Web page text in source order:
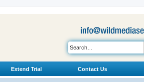
Extend Trial Contact Us